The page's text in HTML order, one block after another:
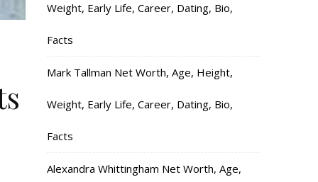
Weight, Early Life, Career, Dating, Bio,
Facts
Mark Tallman Net Worth, Age, Height,
Weight, Early Life, Career, Dating, Bio,
Facts
Alexandra Whittingham Net Worth, Age,